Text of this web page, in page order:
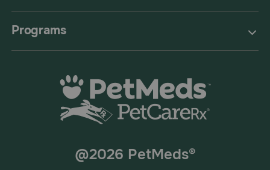
Programs
@2026 PetMeds®